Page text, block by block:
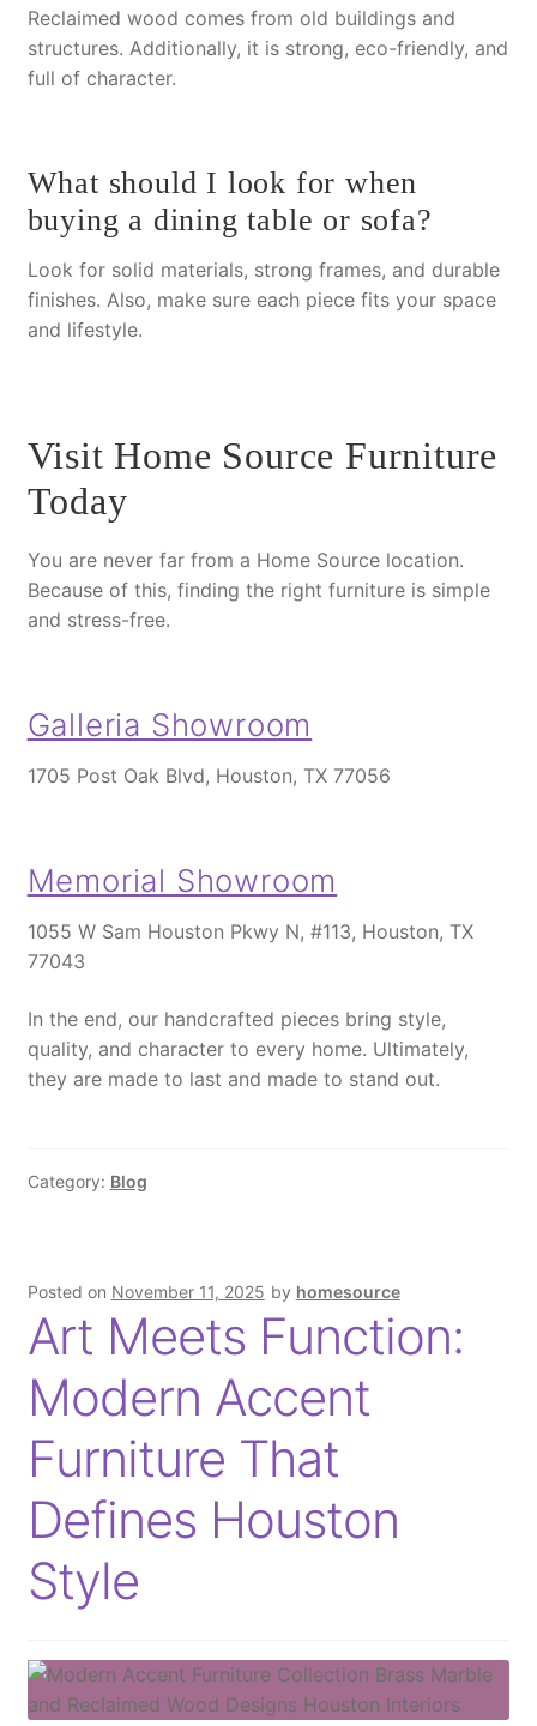
Reclaimed wood comes from old buildings and
structures. Additionally, it is strong, eco-friendly, and
full of character.
What should I look for when
buying a dining table or sofa?
Look for solid materials, strong frames, and durable
finishes. Also, make sure each piece fits your space
and lifestyle.
Visit Home Source Furniture
Today
You are never far from a Home Source location.
Because of this, finding the right furniture is simple
and stress-free.
Galleria Showroom
1705 Post Oak Blvd, Houston, TX 77056
Memorial Showroom
1055 W Sam Houston Pkwy N, #113, Houston, TX
77043
In the end, our handcrafted pieces bring style,
quality, and character to every home. Ultimately,
they are made to last and made to stand out.
Category: Blog
Posted on November 11, 2025 by homesource
Art Meets Function:
Modern Accent
Furniture That
Defines Houston
Style